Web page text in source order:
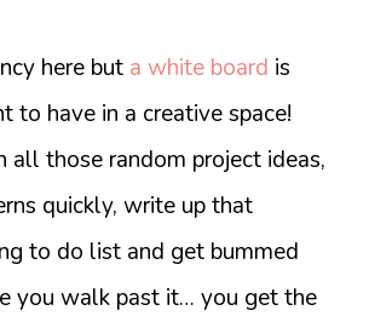
here but a white board is
to have in a creative space!
all those random project ideas,
quickly, write up that
to do list and get bummed
you walk past it… you get the